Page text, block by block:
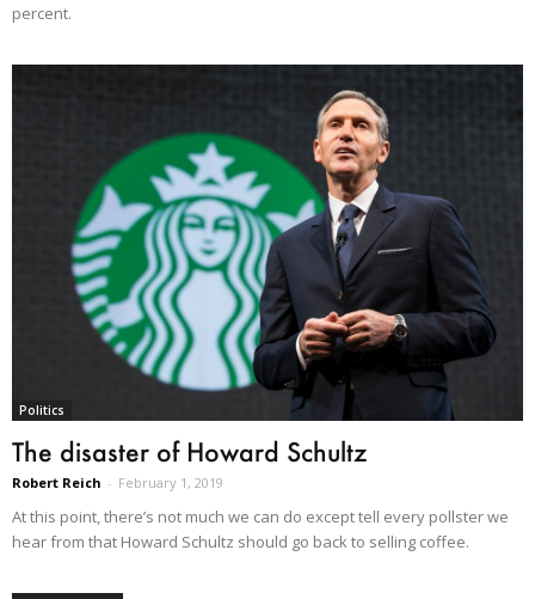
percent.
Politics
The disaster of Howard Schultz
Robert Reich - February 1, 2019
At this point, there’s not much we can do except tell every pollster we
hear from that Howard Schultz should go back to selling coffee.